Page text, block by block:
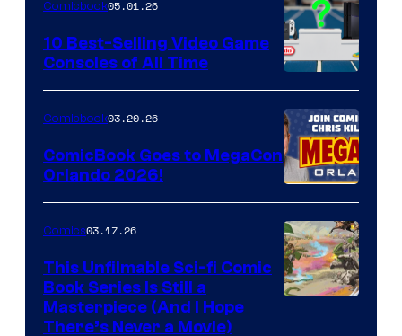
Storm
King
Comics
A
Nintendo
Switch
and
PlaySTation
4
on
a
Winner's
Comicbook05.01.26
10 Best-Selling Video Game
Consoles of All Time
Comicbook03.20.26
ComicBook Goes to MegaCon
Orlando 2026!
Comics03.17.26
This Unfilmable Sci-fi Comic
Book Series Is Still a
Masterpiece (And I Hope
There’s Never a Movie)